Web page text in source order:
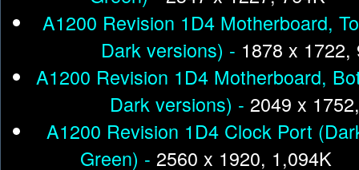
A1200 Revision 1D4 Motherboard,
Dark versions) - 1878 x 1722,
A1200 Revision 1D4 Motherboard,
Dark versions) - 2049 x
A1200 Revision 1D4 Clock Port
Green) - 2560 x 1920, 1,094K